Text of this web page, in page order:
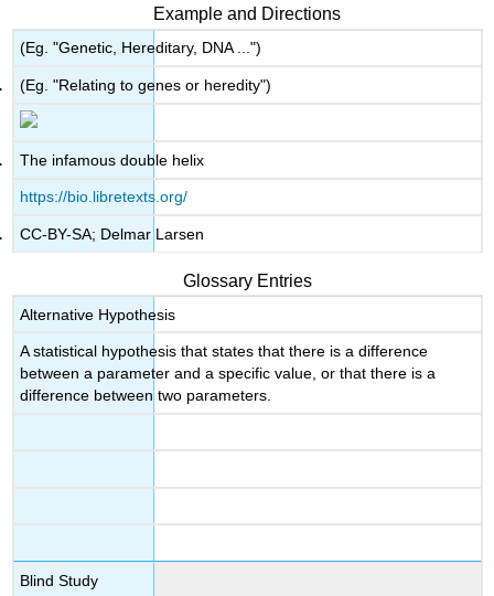
Example and Directions
(Eg. "Genetic, Hereditary, DNA ...")
(Eg. "Relating to genes or heredity")
The infamous double helix
https://bio.libretexts.org/
CC-BY-SA; Delmar Larsen
Glossary Entries
Alternative Hypothesis
A statistical hypothesis that states that there is a difference
between a parameter and a specific value, or that there is a
difference between two parameters.
Blind Study